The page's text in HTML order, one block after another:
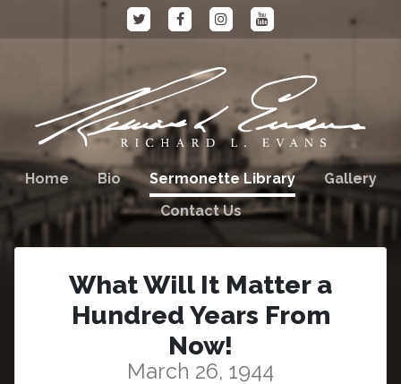
Home Bio Sermonette Library
Gallery
Contact Us
What Will It Matter a
Hundred Years From
Now!
March 26, 1944